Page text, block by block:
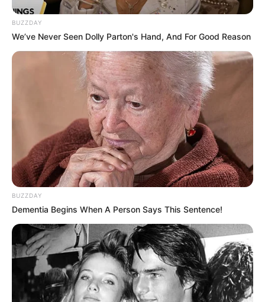
BUZZDAY
We’ve Never Seen Dolly Parton's Hand, And For Good Reason
BUZZDAY
Dementia Begins When A Person Says This Sentence!